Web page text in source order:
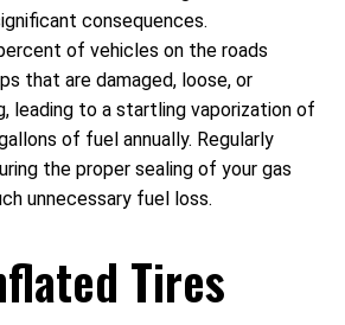
consequences.
of vehicles on the roads
that are damaged, loose, or
leading to a startling vaporization of
of fuel annually. Regularly
the proper sealing of your gas
unnecessary fuel loss.
Tires